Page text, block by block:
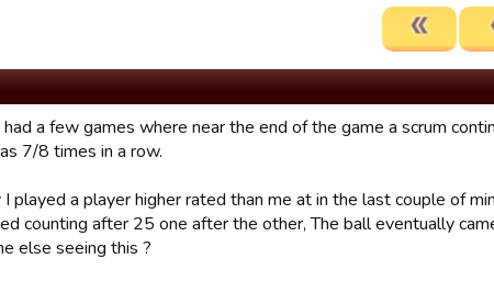
had a few games where near the end of the game a scrum
7/8 times in a row.
I played a player higher rated than me at in the last couple of
counting after 25 one after the other, The ball eventually
else seeing this ?